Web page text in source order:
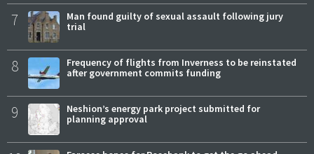
7
Man found guilty of sexual assault following jury
trial
8
Frequency of flights from Inverness to be reinstated
after government commits funding
9
Neshion’s energy park project submitted for
planning approval